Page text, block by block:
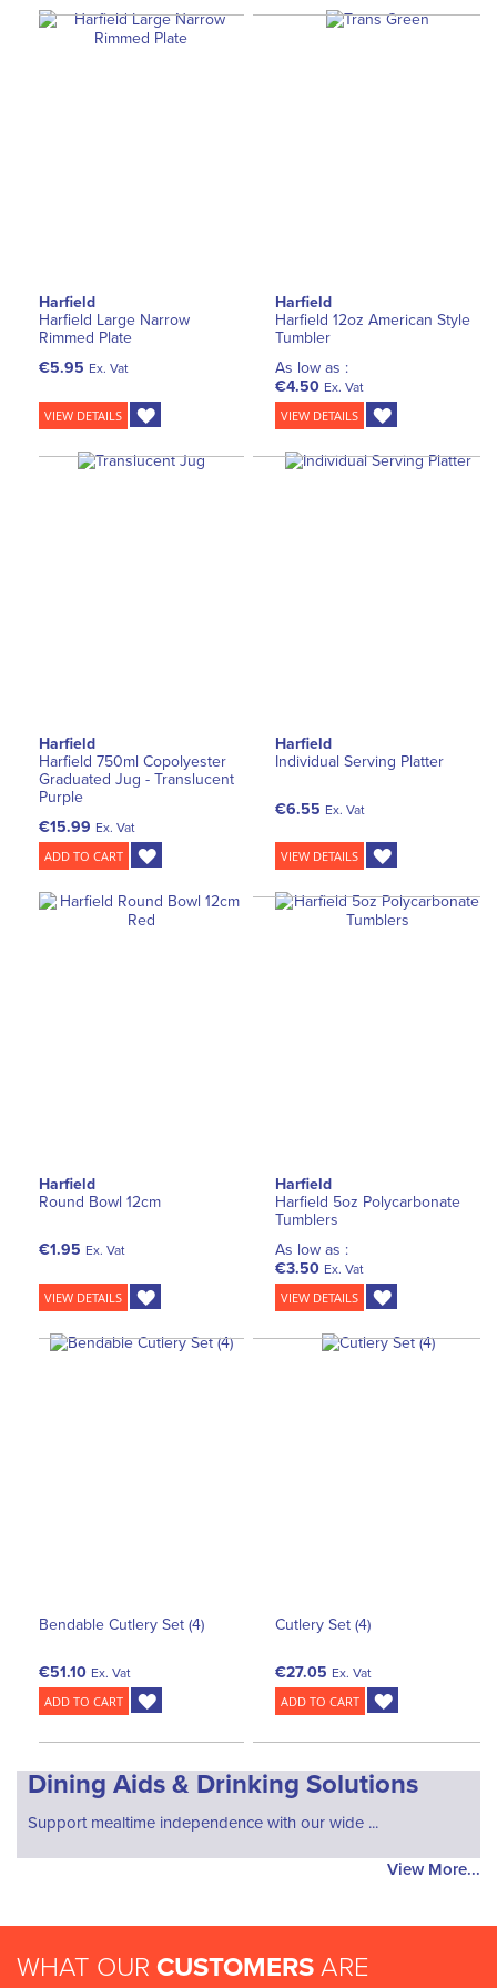
Harfield
Harfield Large Narrow
Rimmed Plate
€5.95 Ex. Vat
VIEW DETAILS
Harfield
Harfield 12oz American Style
Tumbler
As low as :
€4.50 Ex. Vat
VIEW DETAILS
Harfield
Harfield 750ml Copolyester
Graduated Jug - Translucent
Purple
€15.99 Ex. Vat
ADD TO CART
Harfield
Individual Serving Platter
€6.55 Ex. Vat
VIEW DETAILS
Harfield
Round Bowl 12cm
€1.95 Ex. Vat
VIEW DETAILS
Harfield
Harfield 5oz Polycarbonate
Tumblers
As low as :
€3.50 Ex. Vat
VIEW DETAILS
Bendable Cutlery Set (4)
€51.10 Ex. Vat
ADD TO CART
Cutlery Set (4)
€27.05 Ex. Vat
ADD TO CART
Dining Aids & Drinking Solutions
Support mealtime independence with our wide ...
View More...
WHAT OUR CUSTOMERS ARE